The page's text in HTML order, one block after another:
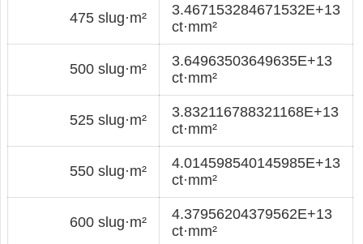
475 slug·m²
3.467153284671532E+13
ct·mm²
500 slug·m²
3.64963503649635E+13
ct·mm²
525 slug·m²
3.832116788321168E+13
ct·mm²
550 slug·m²
4.014598540145985E+13
ct·mm²
600 slug·m²
4.37956204379562E+13
ct·mm²